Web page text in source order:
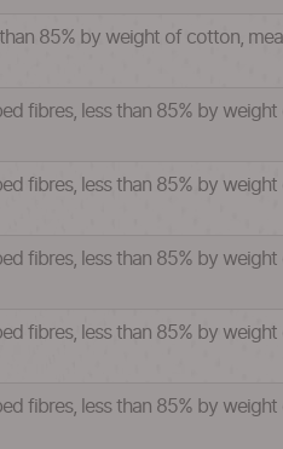
85% by weight of cotton,
fibres, less than 85% by
fibres, less than 85% by
fibres, less than 85% by
fibres, less than 85% by
fibres, less than 85% by